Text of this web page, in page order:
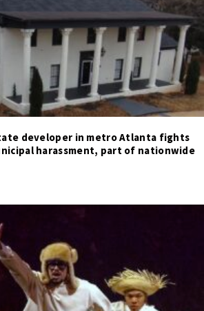
developer in metro Atlanta fights
harassment, part of nationwide